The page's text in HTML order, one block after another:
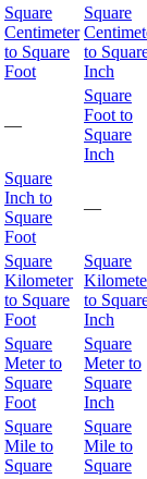
Square
Centimeter
to Square
Foot
Square
to
Inch
—
Square
Foot to
Square
Inch
Square
Inch to
Square
Foot
—
Square
Kilometer
to Square
Foot
Square
to
Inch
Square
Meter to
Square
Foot
Square
Meter to
Square
Inch
Square
Mile to
Square
Square
Mile to
Square